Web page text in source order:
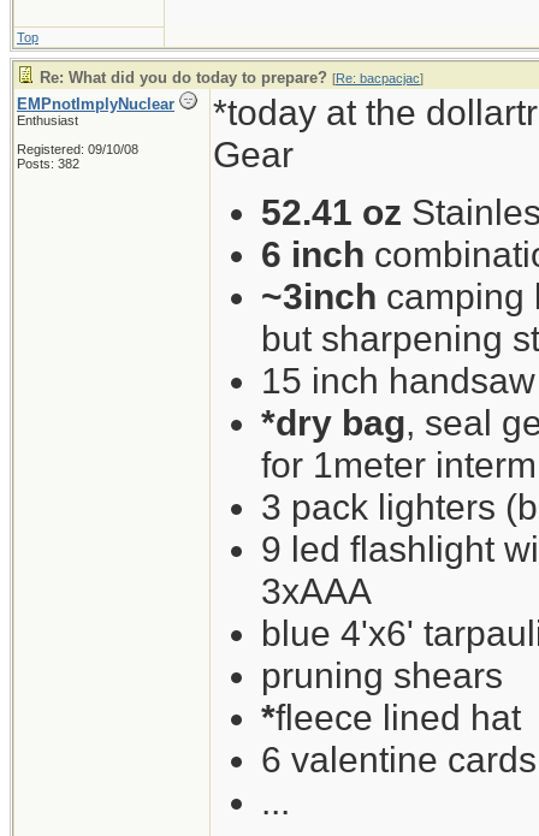
Top
Re: What did you do today to prepare? [Re: bacpacjac]
EMPnotImplyNuclear
Enthusiast
Registered: 09/10/08
Posts: 382
*today at the
Gear
52.41 oz
6 inch
~3inch camping
but sharpening
15 inch handsaw
*dry bag, seal
for 1meter
3 pack lighters
9 led flashlight
3xAAA
blue 4'x6'
pruning shears
*fleece lined hat
6 valentine
...